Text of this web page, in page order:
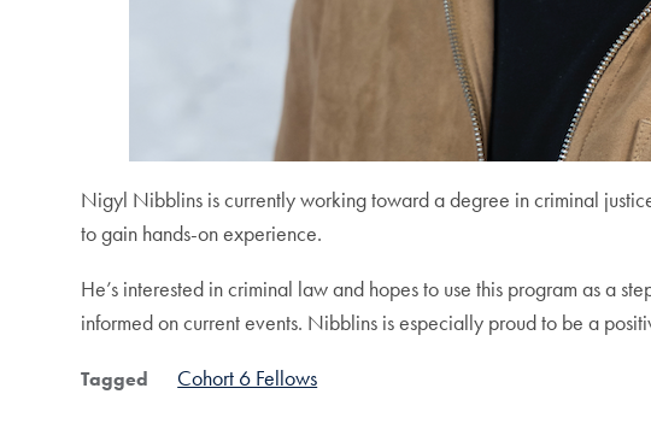
Nigyl Nibblins is currently working toward a degree in criminal
to gain hands-on experience.
He’s interested in criminal law and hopes to use this program as a
informed on current events. Nibblins is especially proud to be a
Tagged Cohort 6 Fellows